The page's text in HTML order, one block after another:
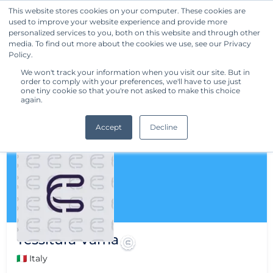
This website stores cookies on your computer. These cookies are
used to improve your website experience and provide more
personalized services to you, both on this website and through other
media. To find out more about the cookies we use, see our Privacy
Policy.
We won't track your information when you visit our site. But in
order to comply with your preferences, we'll have to use just
one tiny cookie so that you're not asked to make this choice
again.
Accept Decline
Get Started
Tessitura Vama
🇮🇹 Italy